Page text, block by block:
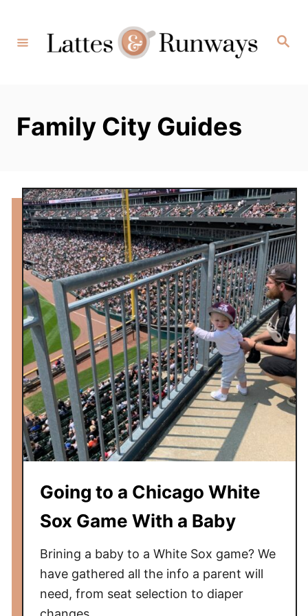
Content
Search
Family City Guides
Going to a Chicago White
Sox Game With a Baby
Brining a baby to a White Sox game? We
have gathered all the info a parent will
need, from seat selection to diaper